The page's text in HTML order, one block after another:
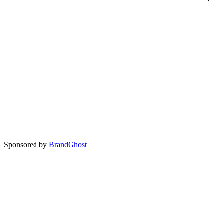
Sponsored by BrandGhost